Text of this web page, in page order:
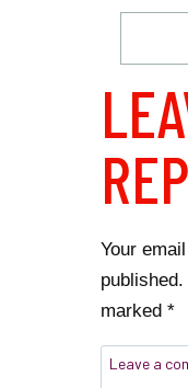
Your
published.
marked *